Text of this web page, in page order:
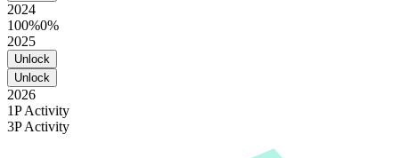
2024
100%0%
2025
Unlock
Unlock
2026
1P Activity
3P Activity